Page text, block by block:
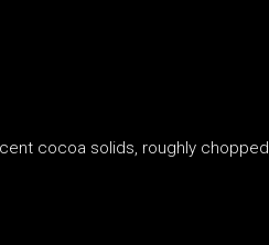
cocoa solids, roughly chopped